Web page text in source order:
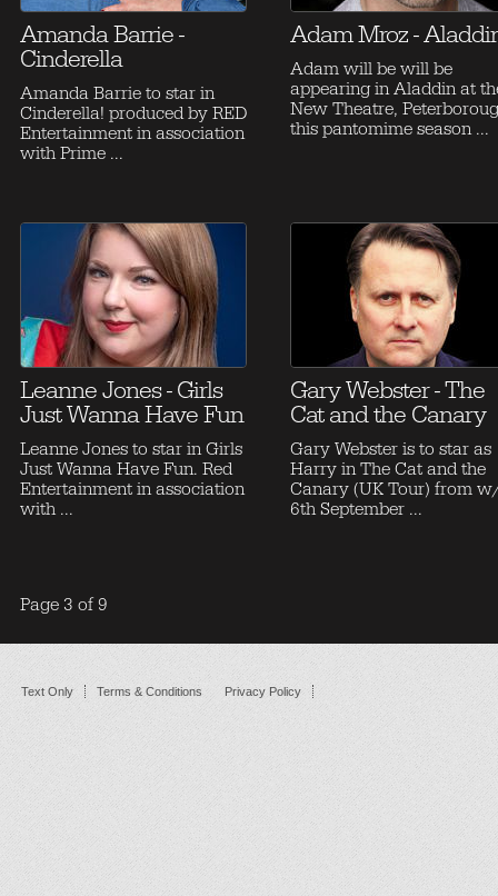
Amanda Barrie -
Cinderella
Amanda Barrie to star in
Cinderella! produced by RED
Entertainment in association
with Prime ...
Adam Mroz -
Adam will be will be
appearing in Aladdin at
New Theatre,
this pantomime season ...
Leanne Jones - Girls
Just Wanna Have Fun
Leanne Jones to star in Girls
Just Wanna Have Fun. Red
Entertainment in association
with ...
Gary Webster - The
Cat and the Canary
Gary Webster is to star as
Harry in The Cat and the
Canary (UK Tour) from
6th September ...
Page 3 of 9
Text Only Terms & Conditions Privacy Policy